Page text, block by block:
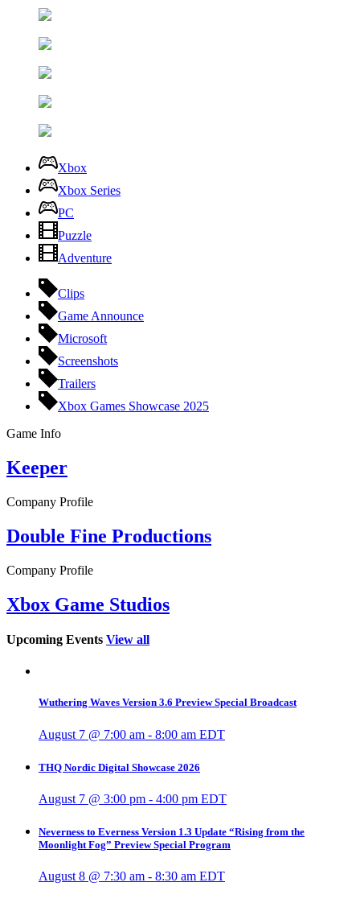
Xbox
Xbox Series
PC
Puzzle
Adventure
Clips
Game Announce
Microsoft
Screenshots
Trailers
Xbox Games Showcase 2025
Game Info
Keeper
Company Profile
Double Fine Productions
Company Profile
Xbox Game Studios
Upcoming Events View all
Wuthering Waves Version 3.6 Preview Special Broadcast
August 7 @ 7:00 am - 8:00 am EDT
THQ Nordic Digital Showcase 2026
August 7 @ 3:00 pm - 4:00 pm EDT
Neverness to Everness Version 1.3 Update “Rising from the
Moonlight Fog” Preview Special Program
August 8 @ 7:30 am - 8:30 am EDT